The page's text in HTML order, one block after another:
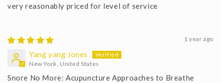
very reasonably priced for level of service
1 year ago
Yang yang Jones
New York, United States
Snore No More: Acupuncture Approaches to Breathe